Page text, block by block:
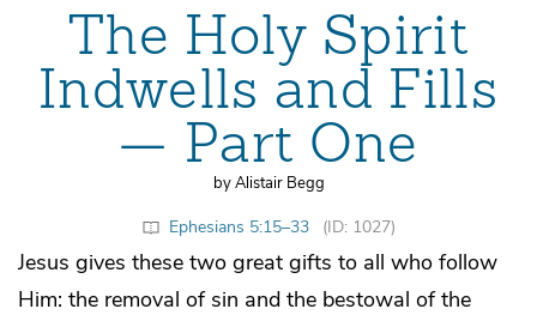
The Holy Spirit
Indwells and Fills
— Part One
by Alistair Begg
Ephesians 5:15–33 (ID: 1027)
Jesus gives these two great gifts to all who follow
Him: the removal of sin and the bestowal of the